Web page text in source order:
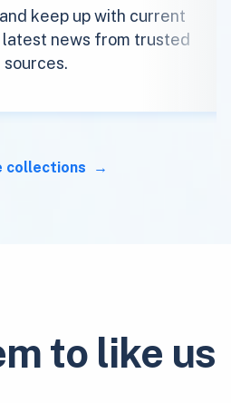
keep up with current
news from trusted
sources.
collections
to like us